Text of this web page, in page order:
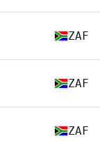
ZAF
ZAF
ZAF